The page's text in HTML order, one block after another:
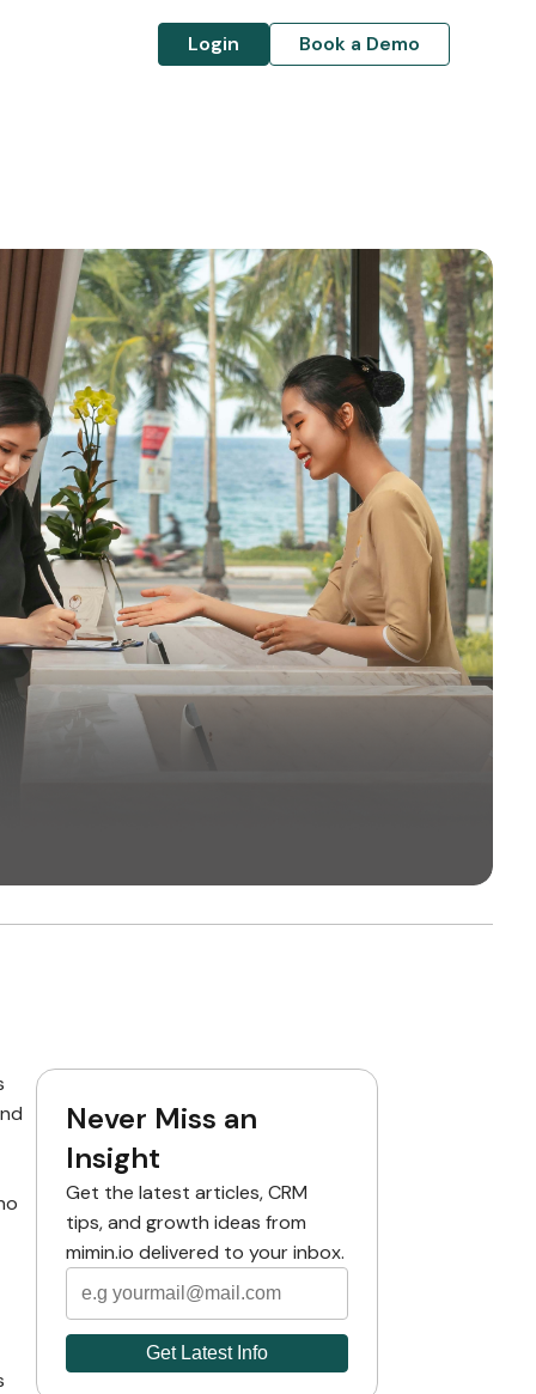
Login Book a Demo
Never Miss an
Insight
Get the latest articles, CRM
tips, and growth ideas from
mimin.io delivered to your inbox.